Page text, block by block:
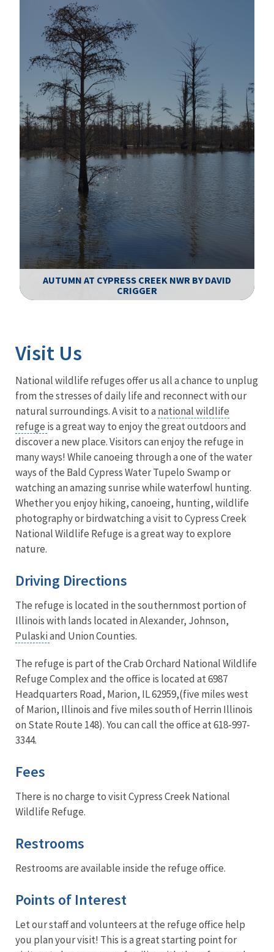
AUTUMN AT CYPRESS CREEK NWR BY DAVID
CRIGGER
Visit Us
National wildlife refuges offer us all a chance to unplug
from the stresses of daily life and reconnect with our
natural surroundings. A visit to a national wildlife
refuge is a great way to enjoy the great outdoors and
discover a new place. Visitors can enjoy the refuge in
many ways! While canoeing through a one of the water
ways of the Bald Cypress Water Tupelo Swamp or
watching an amazing sunrise while waterfowl hunting.
Whether you enjoy hiking, canoeing, hunting, wildlife
photography or birdwatching a visit to Cypress Creek
National Wildlife Refuge is a great way to explore
nature.
Driving Directions
The refuge is located in the southernmost portion of
Illinois with lands located in Alexander, Johnson,
Pulaskiand Union Counties.
The refuge is part of the Crab Orchard National Wildlife
Refuge Complex and the office is located at 6987
Headquarters Road, Marion, IL 62959,(five miles west
of Marion, Illinois and five miles south of Herrin Illinois
on State Route 148).You can call the office at 618-997-
3344.
Fees
There is no charge to visit Cypress Creek National
Wildlife Refuge.
Restrooms
Restrooms are available inside the refuge office.
Points of Interest
Let our staff and volunteers at the refuge office help
you plan your visit! This is a great starting point for